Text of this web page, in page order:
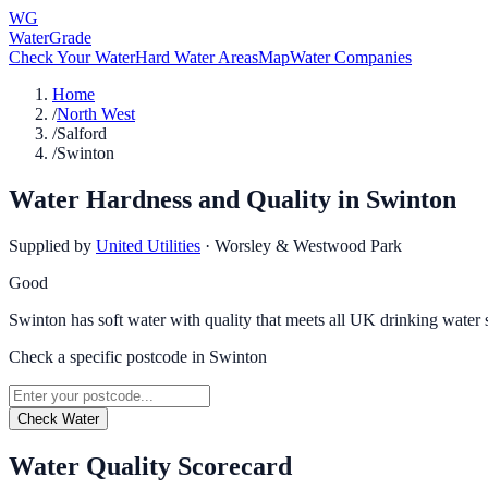
WG
WaterGrade
Check Your WaterHard Water AreasMapWater Companies
Home
/North West
/Salford
/Swinton
Water Hardness and Quality in Swinton
Supplied by United Utilities · Worsley & Westwood Park
Good
Swinton has soft water with quality that meets all UK drinking water
Check a specific postcode in Swinton
Check Water
Water Quality Scorecard